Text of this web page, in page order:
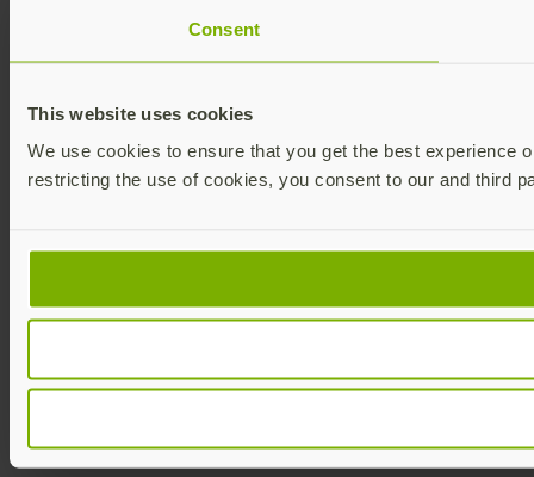
Consent
This website uses cookies
We use cookies to ensure that you get the best experience
restricting the use of cookies, you consent to our and third